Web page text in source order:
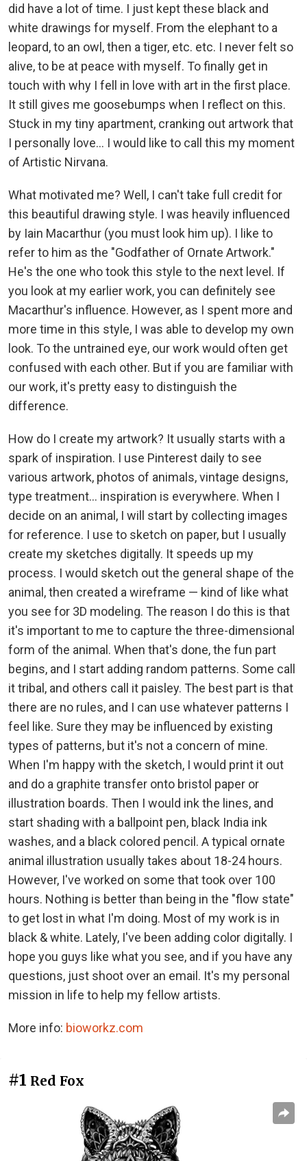
did have a lot of time. I just kept these black and
white drawings for myself. From the elephant to a
leopard, to an owl, then a tiger, etc. etc. I never felt so
alive, to be at peace with myself. To finally get in
touch with why I fell in love with art in the first place.
It still gives me goosebumps when I reflect on this.
Stuck in my tiny apartment, cranking out artwork that
I personally love... I would like to call this my moment
of Artistic Nirvana.
What motivated me? Well, I can't take full credit for
this beautiful drawing style. I was heavily influenced
by Iain Macarthur (you must look him up). I like to
refer to him as the "Godfather of Ornate Artwork."
He's the one who took this style to the next level. If
you look at my earlier work, you can definitely see
Macarthur's influence. However, as I spent more and
more time in this style, I was able to develop my own
look. To the untrained eye, our work would often get
confused with each other. But if you are familiar with
our work, it's pretty easy to distinguish the
difference.
How do I create my artwork? It usually starts with a
spark of inspiration. I use Pinterest daily to see
various artwork, photos of animals, vintage designs,
type treatment... inspiration is everywhere. When I
decide on an animal, I will start by collecting images
for reference. I use to sketch on paper, but I usually
create my sketches digitally. It speeds up my
process. I would sketch out the general shape of the
animal, then created a wireframe — kind of like what
you see for 3D modeling. The reason I do this is that
it's important to me to capture the three-dimensional
form of the animal. When that's done, the fun part
begins, and I start adding random patterns. Some call
it tribal, and others call it paisley. The best part is that
there are no rules, and I can use whatever patterns I
feel like. Sure they may be influenced by existing
types of patterns, but it's not a concern of mine.
When I'm happy with the sketch, I would print it out
and do a graphite transfer onto bristol paper or
illustration boards. Then I would ink the lines, and
start shading with a ballpoint pen, black India ink
washes, and a black colored pencil. A typical ornate
animal illustration usually takes about 18-24 hours.
However, I've worked on some that took over 100
hours. Nothing is better than being in the "flow state"
to get lost in what I'm doing. Most of my work is in
black & white. Lately, I've been adding color digitally. I
hope you guys like what you see, and if you have any
questions, just shoot over an email. It's my personal
mission in life to help my fellow artists.
More info: bioworkz.com
#1 Red Fox